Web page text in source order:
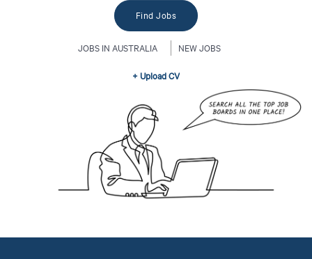
JOBS IN AUSTRALIA NEW JOBS
+ Upload CV